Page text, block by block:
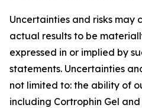
Uncertainties and risks may
actual results to be
expressed in or implied by
statements. Uncertainties
not limited to: the ability of
including Cortrophin Gel